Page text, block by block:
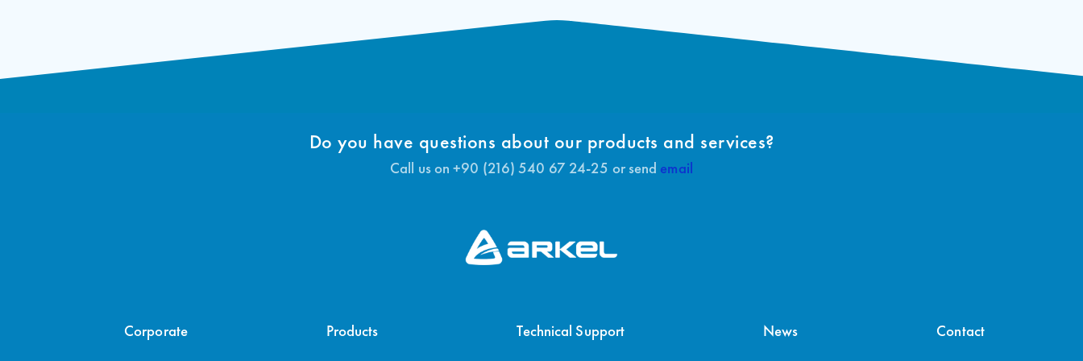
Do you have questions about our products and services?
Call us on +90 (216) 540 67 24-25 or send email
Corporate Products Technical Support News Contact